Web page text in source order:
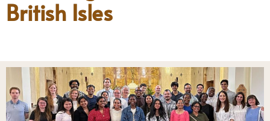
British Isles